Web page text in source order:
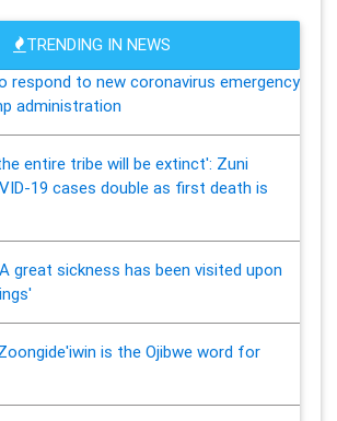
TRENDING IN NEWS
respond to new coronavirus emergency
administration
entire tribe will be extinct': Zuni
19 cases double as first death is
great sickness has been visited upon
is the Ojibwe word for